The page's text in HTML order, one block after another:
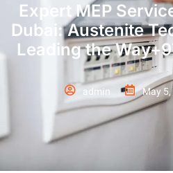
Expert MEP
Dubai: Austenite
Leading the
admin May